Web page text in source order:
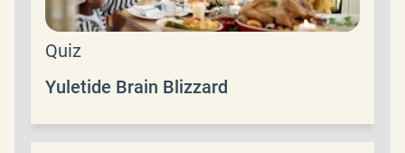
Quiz
Yuletide Brain Blizzard